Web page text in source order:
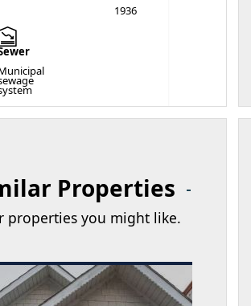
1936
Properties
properties you might like.